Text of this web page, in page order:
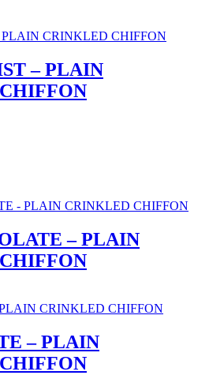
– PLAIN
– PLAIN
– PLAIN